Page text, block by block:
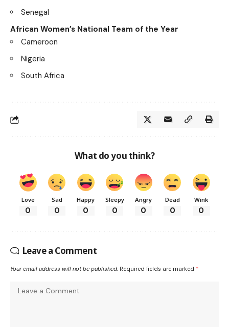
Senegal
African Women’s National Team of the Year
Cameroon
Nigeria
South Africa
What do you think?
Love
0
Sad
0
Happy
0
Sleepy
0
Angry
0
Dead
0
Wink
0
Leave a Comment
Your email address will not be published. Required fields are marked *